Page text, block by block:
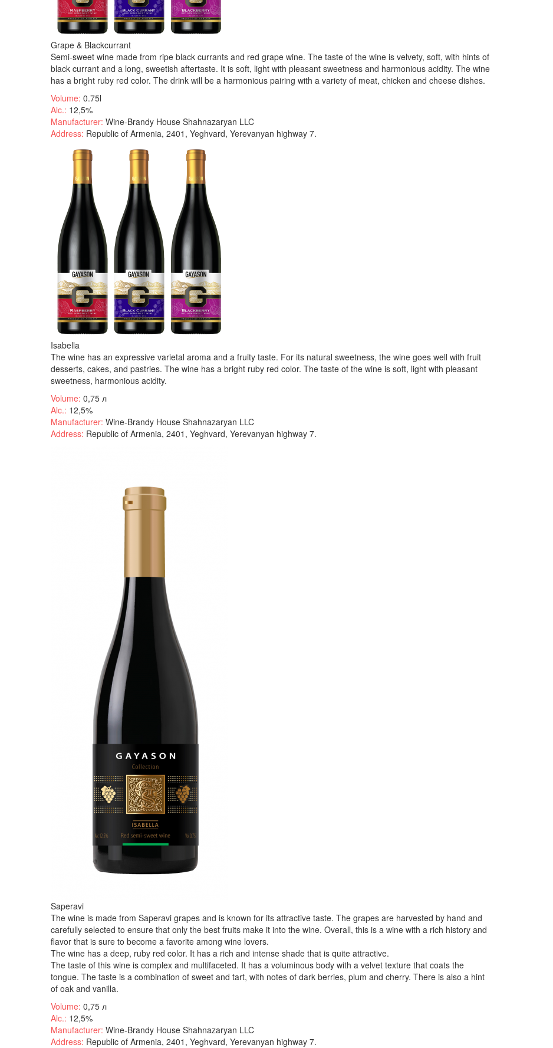
Grape & Blackcurrant
Semi-sweet wine made from ripe black currants and red grape wine. The taste of the wine is velvety, soft, with hints of
black currant and a long, sweetish aftertaste. It is soft, light with pleasant sweetness and harmonious acidity. The wine
has a bright ruby red color. The drink will be a harmonious pairing with a variety of meat, chicken and cheese dishes.
Volume: 0.75l
Alc.: 12,5%
Manufacturer: Wine-Brandy House Shahnazaryan LLC
Address: Republic of Armenia, 2401, Yeghvard, Yerevanyan highway 7.
Isabella
The wine has an expressive varietal aroma and a fruity taste. For its natural sweetness, the wine goes well with fruit
desserts, cakes, and pastries. The wine has a bright ruby red color. The taste of the wine is soft, light with pleasant
sweetness, harmonious acidity.
Volume: 0,75 л
Alc.: 12,5%
Manufacturer: Wine-Brandy House Shahnazaryan LLC
Address: Republic of Armenia, 2401, Yeghvard, Yerevanyan highway 7.
Saperavi
The wine is made from Saperavi grapes and is known for its attractive taste. The grapes are harvested by hand and
carefully selected to ensure that only the best fruits make it into the wine. Overall, this is a wine with a rich history and
flavor that is sure to become a favorite among wine lovers.
The wine has a deep, ruby red color. It has a rich and intense shade that is quite attractive.
The taste of this wine is complex and multifaceted. It has a voluminous body with a velvet texture that coats the
tongue. The taste is a combination of sweet and tart, with notes of dark berries, plum and cherry. There is also a hint
of oak and vanilla.
Volume: 0,75 л
Alc.: 12,5%
Manufacturer: Wine-Brandy House Shahnazaryan LLC
Address: Republic of Armenia, 2401, Yeghvard, Yerevanyan highway 7.